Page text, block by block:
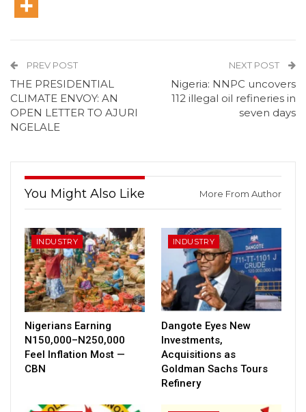
PREV POST
THE PRESIDENTIAL
CLIMATE ENVOY: AN
OPEN LETTER TO AJURI
NGELALE
NEXT POST
Nigeria: NNPC uncovers
112 illegal oil refineries in
seven days
You Might Also Like More From Author
INDUSTRY
Nigerians Earning
N150,000–N250,000
Feel Inflation Most —
CBN
INDUSTRY
Dangote Eyes New
Investments,
Acquisitions as
Goldman Sachs Tours
Refinery